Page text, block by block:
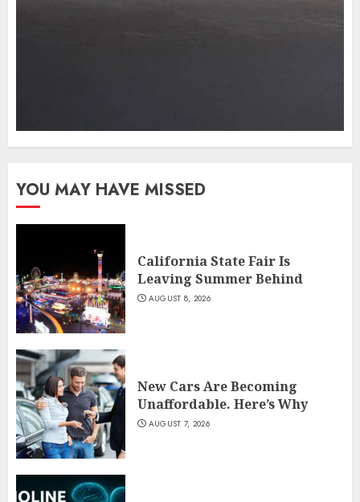
YOU MAY HAVE MISSED
California State Fair Is
Leaving Summer Behind
AUGUST 8, 2026
New Cars Are Becoming
Unaffordable. Here’s Why
AUGUST 7, 2026